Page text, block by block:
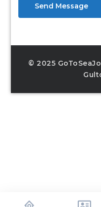
Send Message
© 2025